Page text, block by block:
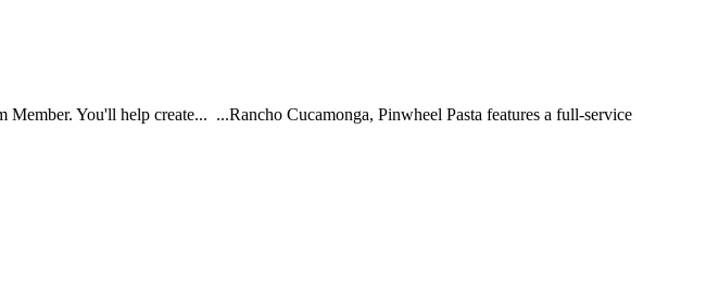
You'll help create... ...Rancho Cucamonga, Pinwheel Pasta features a full-service